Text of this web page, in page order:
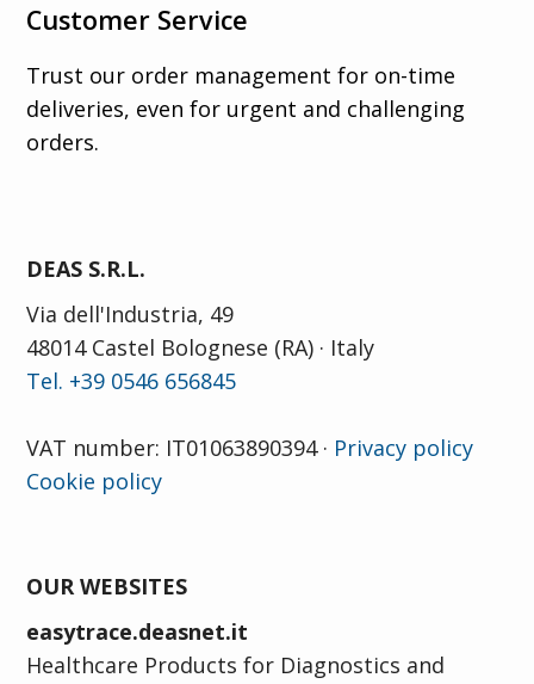
Customer Service
Trust our order management for on-time
deliveries, even for urgent and challenging
orders.
DEAS S.R.L.
Via dell'Industria, 49
48014 Castel Bolognese (RA) · Italy
Tel. +39 0546 656845
VAT number: IT01063890394 · Privacy policy
Cookie policy
OUR WEBSITES
easytrace.deasnet.it
Healthcare Products for Diagnostics and